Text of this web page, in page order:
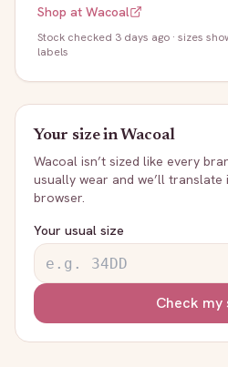
Shop at Wacoal
Stock checked 3 days ago · sizes
labels
Your size inWacoal
Wacoal isn’t sized like every
usually wear and we’ll translate
browser.
Your usual size
Check my